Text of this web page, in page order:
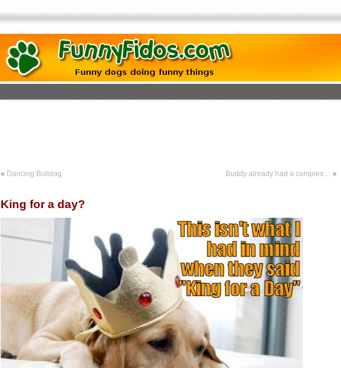
« Dancing Bulldog Buddy already had a complex… »
King for a day?